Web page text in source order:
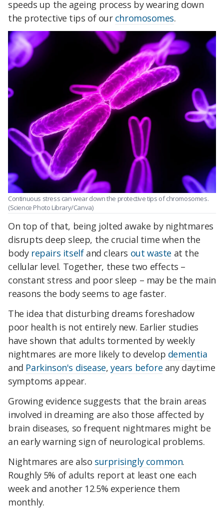
speeds up the ageing process by wearing down
the protective tips of our chromosomes.
Continuous stress can wear down the protective tips of chromosomes.
(Science Photo Library/Canva)
On top of that, being jolted awake by nightmares
disrupts deep sleep, the crucial time when the
body repairs itselfand clears out waste at the
cellular level. Together, these two effects –
constant stress and poor sleep – may be the main
reasons the body seems to age faster.
The idea that disturbing dreams foreshadow
poor health is not entirely new. Earlier studies
have shown that adults tormented by weekly
nightmares are more likely to develop dementia
and Parkinson's disease,years before any daytime
symptoms appear.
Growing evidence suggests that the brain areas
involved in dreaming are also those affected by
brain diseases, so frequent nightmares might be
an early warning sign of neurological problems.
Nightmares are also surprisingly common.
Roughly 5% of adults report at least one each
week and another 12.5% experience them
monthly.